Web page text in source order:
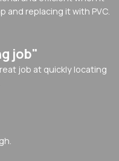
and replacing it with PVC.
job"
job at quickly locating